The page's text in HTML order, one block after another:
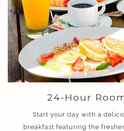
24-Hour
Start your day with a
breakfast featuring the